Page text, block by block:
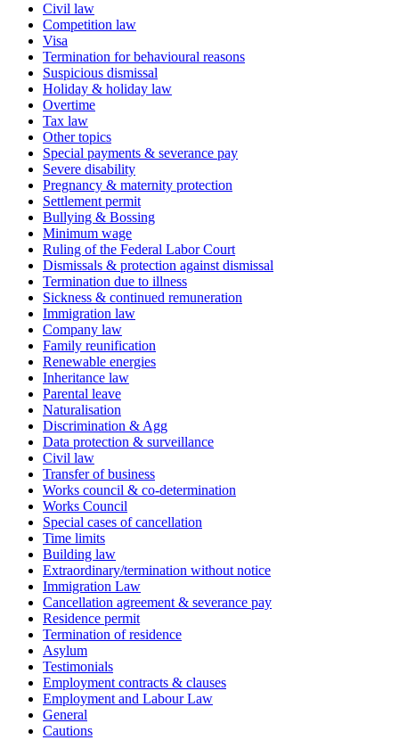
Civil law
Competition law
Visa
Termination for behavioural reasons
Suspicious dismissal
Holiday & holiday law
Overtime
Tax law
Other topics
Special payments & severance pay
Severe disability
Pregnancy & maternity protection
Settlement permit
Bullying & Bossing
Minimum wage
Ruling of the Federal Labor Court
Dismissals & protection against dismissal
Termination due to illness
Sickness & continued remuneration
Immigration law
Company law
Family reunification
Renewable energies
Inheritance law
Parental leave
Naturalisation
Discrimination & Agg
Data protection & surveillance
Civil law
Transfer of business
Works council & co-determination
Works Council
Special cases of cancellation
Time limits
Building law
Extraordinary/termination without notice
Immigration Law
Cancellation agreement & severance pay
Residence permit
Termination of residence
Asylum
Testimonials
Employment contracts & clauses
Employment and Labour Law
General
Cautions